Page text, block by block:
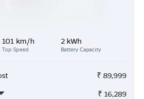
101 km/h
Top Speed
2 kWh
Battery Capacity
₹ 89,999
₹ 16,289